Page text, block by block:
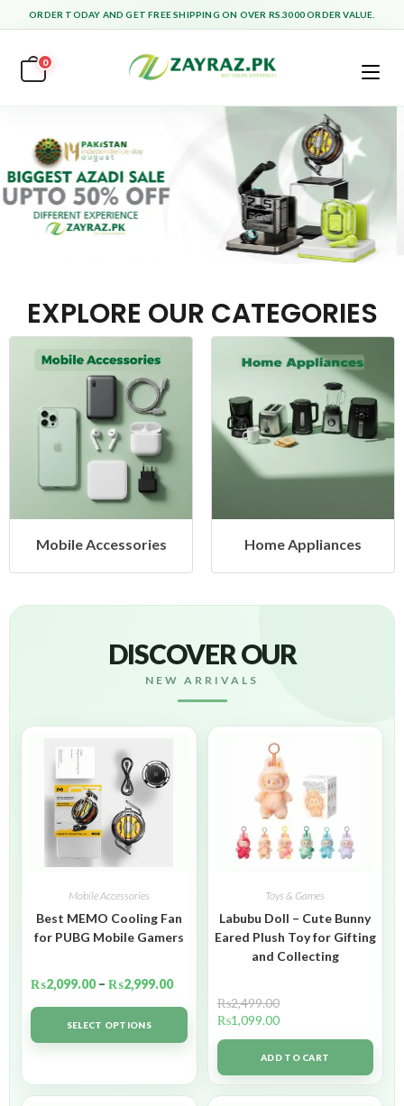
ORDER TODAY AND GET FREE SHIPPING ON OVER RS.3000 ORDER VALUE.
0
EXPLORE OUR CATEGORIES
Home Appliances Health
DISCOVER OUR
NEW ARRIVALS
Mobile Accessories
Best MEMO Cooling Fan
for PUBG Mobile Gamers
₨2,099.00 – ₨2,999.00
SELECT OPTIONS
Toys & Games
Labubu Doll – Cute Bunny
Eared Plush Toy for Gifting
and Collecting
₨2,499.00
₨1,099.00
ADD TO CART